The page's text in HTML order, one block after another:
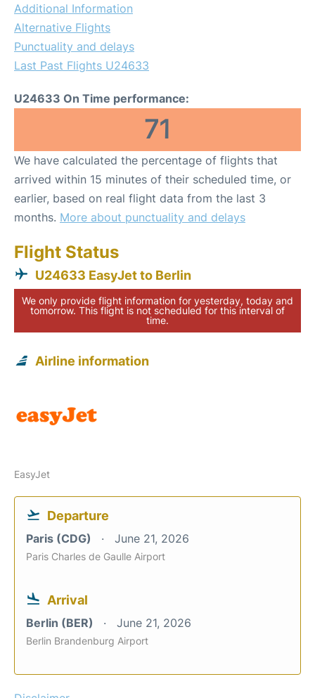
Additional Information
Alternative Flights
Punctuality and delays
Last Past Flights U24633
U24633 On Time performance:
71
We have calculated the percentage of flights that
arrived within 15 minutes of their scheduled time, or
earlier, based on real flight data from the last 3
months. More about punctuality and delays
Flight Status
U24633 EasyJet to Berlin
We only provide flight information for yesterday, today and
tomorrow. This flight is not scheduled for this interval of
time.
Airline information
EasyJet
Departure
Paris (CDG) June 21, 2026
Paris Charles de Gaulle Airport
Arrival
Berlin (BER) June 21, 2026
Berlin Brandenburg Airport